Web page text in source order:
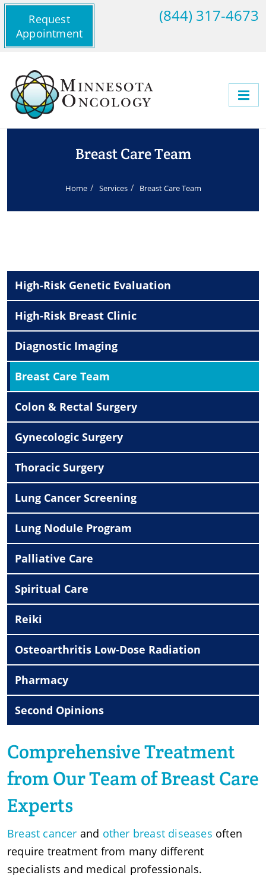
Request
Appointment
(844) 317-4673
Breast Care Team
Home Services Breast Care Team
High-Risk Genetic Evaluation
High-Risk Breast Clinic
Diagnostic Imaging
Breast Care Team
Colon & Rectal Surgery
Gynecologic Surgery
Thoracic Surgery
Lung Cancer Screening
Lung Nodule Program
Palliative Care
Spiritual Care
Reiki
Osteoarthritis Low-Dose Radiation
Pharmacy
Second Opinions
Comprehensive Treatment
from Our Team of Breast Care
Experts
Breast cancer and other breast diseases often
require treatment from many different
specialists and medical professionals.